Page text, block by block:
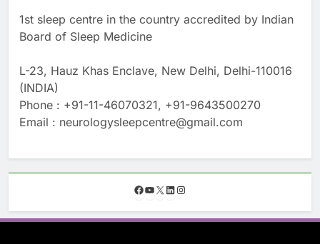
1st sleep centre in the country accredited by Indian
Board of Sleep Medicine
L-23, Hauz Khas Enclave, New Delhi, Delhi-110016
(INDIA)
Phone : +91-11-46070321, +91-9643500270
Email : neurologysleepcentre@gmail.com
F
c
e
Y
u
T
X L
n
k
s
t